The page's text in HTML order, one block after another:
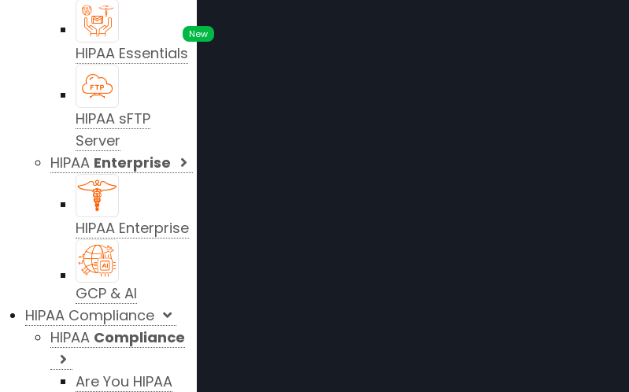
New
HIPAA Essentials
HIPAA sFTP
Server
HIPAA Enterprise
HIPAA Enterprise
GCP & AI
HIPAA Compliance
HIPAA Compliance
Are You HIPAA